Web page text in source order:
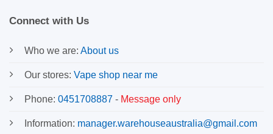
Connect with Us
Who we are: About us
Our stores: Vape shop near me
Phone: 0451708887 - Message only
Information: manager.warehouseaustralia@gmail.com